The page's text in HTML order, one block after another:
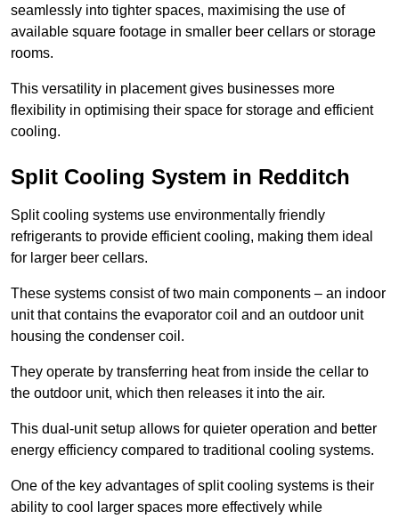
seamlessly into tighter spaces, maximising the use of
available square footage in smaller beer cellars or storage
rooms.
This versatility in placement gives businesses more
flexibility in optimising their space for storage and efficient
cooling.
Split Cooling System in Redditch
Split cooling systems use environmentally friendly
refrigerants to provide efficient cooling, making them ideal
for larger beer cellars.
These systems consist of two main components – an indoor
unit that contains the evaporator coil and an outdoor unit
housing the condenser coil.
They operate by transferring heat from inside the cellar to
the outdoor unit, which then releases it into the air.
This dual-unit setup allows for quieter operation and better
energy efficiency compared to traditional cooling systems.
One of the key advantages of split cooling systems is their
ability to cool larger spaces more effectively while